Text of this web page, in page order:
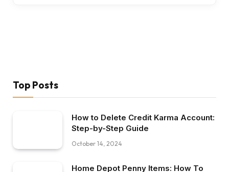
Top Posts
How to Delete Credit Karma Account:
Step-by-Step Guide
October 14, 2024
Home Depot Penny Items: How To